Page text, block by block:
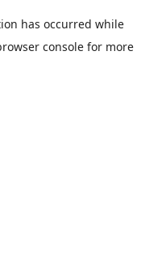
has occurred while
consolefor more